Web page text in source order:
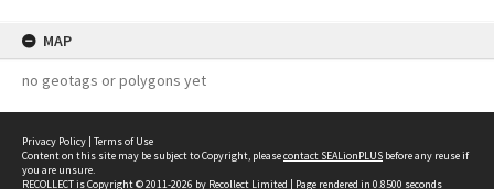
MAP
no geotags or polygons yet
Privacy Policy | Terms of Use
Content on this site may be subject to Copyright, pleasecontact SEALionPLUS before any reuse if
you are unsure.
RECOLLECTis Copyright © 2011-2026 by Recollect Limited | Page rendered in 0.8500 seconds